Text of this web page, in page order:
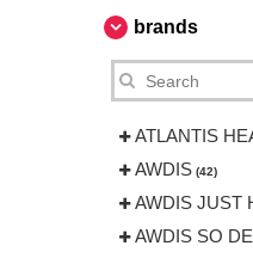
brands
ATLANTIS
AWDIS (42)
AWDIS JUST
AWDIS SO